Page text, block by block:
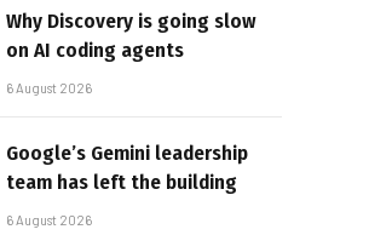
Why Discovery is going slow
on AI coding agents
6 August 2026
Google’s Gemini leadership
team has left the building
6 August 2026